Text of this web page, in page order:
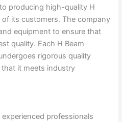
producing high-quality H
its customers. The company
equipment to ensure that
quality. Each H Beam
rigorous quality
it meets industry
professionals